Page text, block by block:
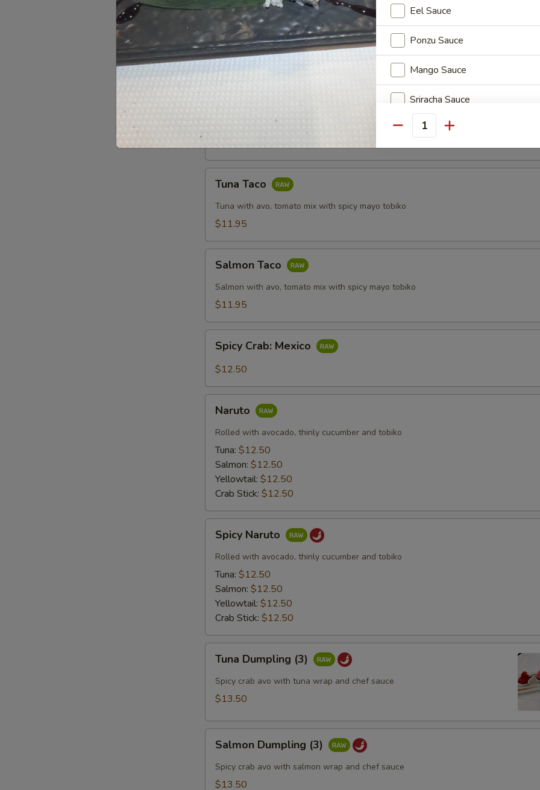
Tuna
TatakiTuna Tataki
$13.50
Salmon Tataki
Taco
Tuna Taco
Tuna with avo, tomato mix with spicy mayo tobiko
$11.95
Taco
Salmon Taco
Salmon with avo, tomato mix with spicy mayo tobiko
$11.95
Crab:
Mexico
Spicy Crab: Mexico
$12.50
Naruto
Rolled with avocado, thinly cucumber and tobiko
Tuna: $12.50
Salmon: $12.50
Yellowtail: $12.50
Crab Stick: $12.50
Naruto
Spicy Naruto
Rolled with avocado, thinly cucumber and tobiko
Tuna: $12.50
Salmon: $12.50
Yellowtail: $12.50
Crab Stick: $12.50
Dumpling
(3)
Tuna Dumpling (3)
Spicy crab avo with tuna wrap and chef sauce
$13.50
Dumpling
(3)
Salmon Dumpling (3)
Spicy crab avo with salmon wrap and chef sauce
$13.50
Eel Sauce
Ponzu Sauce
Mango Sauce
Sriracha Sauce
Yuzu Dressing
Who is this item for
SECTION
Quantity